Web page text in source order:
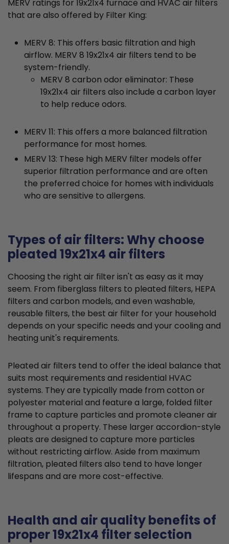
MERV ratings for 19x21x4 furnace and HVAC air filters
that are also offered by Filter King:
MERV 8: This offers basic filtration and high
airflow. MERV 8 19x21x4 air filters tend to be
system-friendly.
MERV 8 carbon odor eliminator: These
19x21x4 air filters also include a carbon layer
to help reduce odors.
MERV 11: This offers a more balanced filtration
performance for most homes.
MERV 13: These high MERV filter models offer
superior filtration performance and are often
the preferred choice for homes with individuals
who are sensitive to allergens.
Types of air filters: Why choose
pleated 19x21x4 air filters
Choosing the right air filter isn't as easy as it may
seem. From fiberglass filters to pleated filters, HEPA
filters and carbon models, and even washable,
reusable filters, the best air filter for your household
depends on your specific needs and your cooling and
heating unit's requirements.
Pleated air filters tend to offer the ideal balance that
suits most requirements and residential HVAC
systems. They are typically made from cotton or
polyester material and feature a large, folded filter
frame to capture particles and promote cleaner air
throughout a property. These larger accordion-style
pleats are designed to capture more particles
without restricting airflow. Aside from maximum
filtration, pleated filters also tend to have longer
lifespans and are more cost-effective.
Health and air quality benefits of
proper 19x21x4 filter selection